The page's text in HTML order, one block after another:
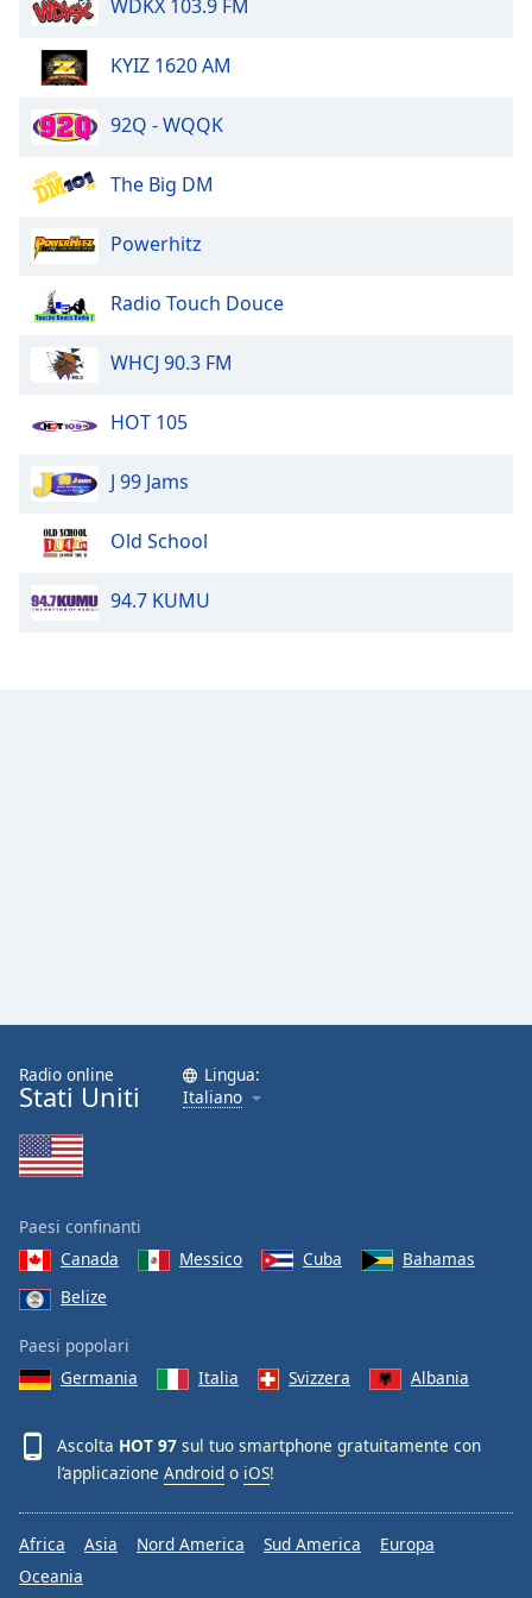
window.
Escape
cancel
close
window.
Color
Background
Font
Family
Close
Modal
Dialog
End
dialog
window.
WDKX 103.9 FM
KYIZ 1620 AM
92Q - WQQK
The Big DM
Powerhitz
Radio Touch Douce
WHCJ 90.3 FM
HOT 105
J 99 Jams
Old School
94.7 KUMU
Radio online
Stati Uniti
Lingua:
Italiano
Paesi confinanti
Canada
Messico Cuba
Bahamas
Belize
Paesi popolari
Germania
Italia Svizzera Albania
Ascolta HOT 97 sul tuo smartphone gratuitamente con
l’applicazione Android o iOS!
Africa Asia Nord America Sud America
Europa
Oceania